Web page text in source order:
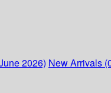
2026) New Arrivals